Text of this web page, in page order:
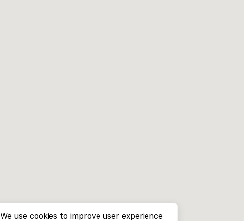
We use cookies to improve user experience